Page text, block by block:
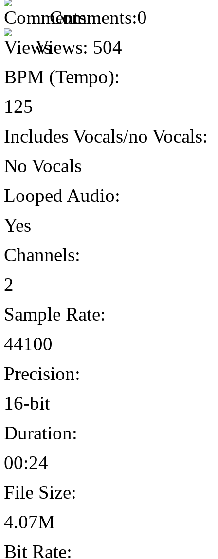
Comments:0
Views: 504
BPM (Tempo):
125
Includes Vocals/no Vocals:
No Vocals
Looped Audio:
Yes
Channels:
2
Sample Rate:
44100
Precision:
16-bit
Duration:
00:24
File Size:
4.07M
Bit Rate: